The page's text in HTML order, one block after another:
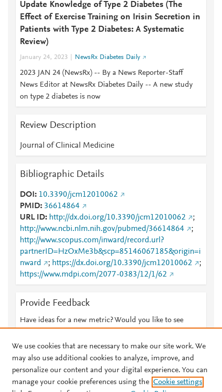
Update Knowledge of Type 2 Diabetes (The
Effect of Exercise Training on Irisin Secretion in
Patients with Type 2 Diabetes: A Systematic
Review)
January 24, 2023 NewsRx Diabetes Daily
2023 JAN 24 (NewsRx) -- By a News Reporter-Staff
News Editor at NewsRx Diabetes Daily -- A new study
on type 2 diabetes is now
Review Description
Journal of Clinical Medicine
Bibliographic Details
DOI
10.3390/jcm12010062
PMID 36614864
URL ID
http://dx.doi.org/10.3390/jcm12010062
;
http://www.ncbi.nlm.nih.gov/pubmed/36614864
;
http://www.scopus.com/inward/record.url?
partnerID=HzOxMe3b&scp=85146067185&origin=i
nward
; https://dx.doi.org/10.3390/jcm12010062
;
https://www.mdpi.com/2077-0383/12/1/62
Provide Feedback
Have ideas for a new metric? Would you like to see
© 2026 Plum Analytics Terms and Conditions Privacy policy
We use cookies that are necessary to make our site work. We
may also use additional cookies to analyze, improve, and
personalize our content and your digital experience. You can
manage your cookie preferences using the Cookie settings